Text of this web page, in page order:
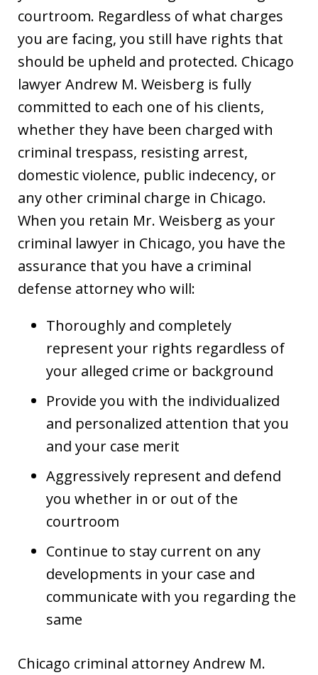
courtroom. Regardless of what charges
you are facing, you still have rights that
should be upheld and protected. Chicago
lawyer Andrew M. Weisberg is fully
committed to each one of his clients,
whether they have been charged with
criminal trespass, resisting arrest,
domestic violence, public indecency, or
any other criminal charge in Chicago.
When you retain Mr. Weisberg as your
criminal lawyer in Chicago, you have the
assurance that you have a criminal
defense attorney who will:
Thoroughly and completely
represent your rights regardless of
your alleged crime or background
Provide you with the individualized
and personalized attention that you
and your case merit
Aggressively represent and defend
you whether in or out of the
courtroom
Continue to stay current on any
developments in your case and
communicate with you regarding the
same
Chicago criminal attorney Andrew M.